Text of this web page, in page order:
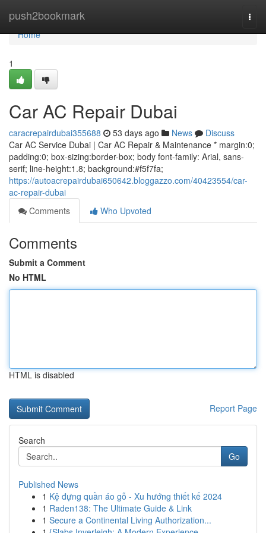
push2bookmark
Home
Home
1
Car AC Repair Dubai
caracrepairdubai355688 53 days ago News
Discuss
Car AC Service Dubai | Car AC Repair & Maintenance * margin:0;
padding:0; box-sizing:border-box; body font-family: Arial, sans-
serif; line-height:1.8; background:#f5f7fa;
https://autoacrepairdubai650642.bloggazzo.com/40423554/car-
ac-repair-dubai
Comments
Who Upvoted
Comments
Submit a Comment
No HTML
HTML is disabled
Report Page
Search
Go
Published News
1 Kệ đựng quần áo gỗ - Xu hướng thiết kế 2024
1 Raden138: The Ultimate Guide & Link
1 Secure a Continental Living Authorization...